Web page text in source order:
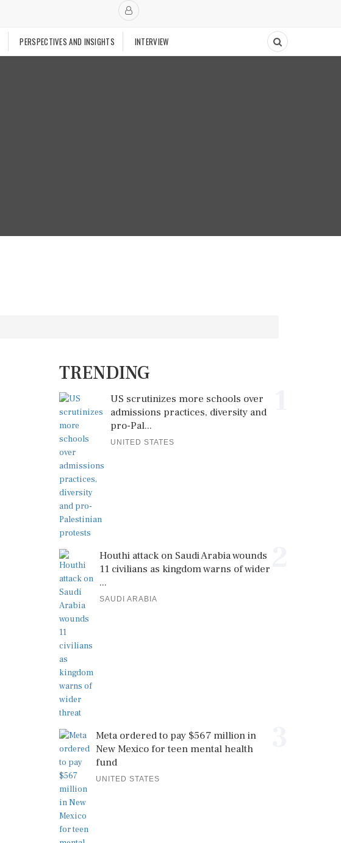
PERSPECTIVES AND INSIGHTS INTERVIEW
TRENDING
US scrutinizes more schools over
admissions practices, diversity and
pro-Pal...
UNITED STATES
Houthi attack on Saudi Arabia wounds
11 civilians as kingdom warns of wider
...
SAUDI ARABIA
Meta ordered to pay $567 million in
New Mexico for teen mental health
fund
UNITED STATES